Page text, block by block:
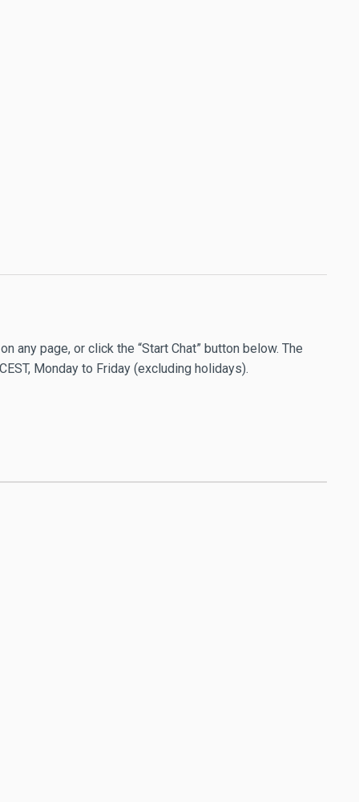
any page, or click the “Start Chat” button below. The
Monday to Friday (excluding holidays).